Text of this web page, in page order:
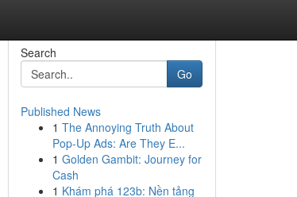
Search
Go
Published News
1 The Annoying Truth About
Pop-Up Ads: Are They E...
1 Golden Gambit: Journey for
Cash
1 Khám phá 123b: Nền tảng